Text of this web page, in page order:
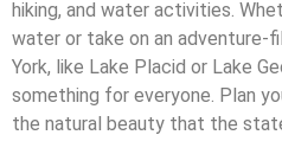
hiking, and water activities.
water or take on an adventure-
York, like Lake Placid or Lake
something for everyone. Plan
the natural beauty that the